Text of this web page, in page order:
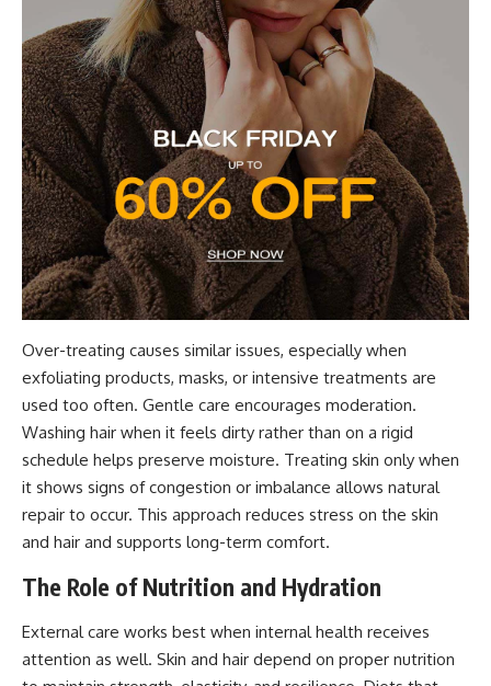
Over-treating causes similar issues, especially when
exfoliating products, masks, or intensive treatments are
used too often. Gentle care encourages moderation.
Washing hair when it feels dirty rather than on a rigid
schedule helps preserve moisture. Treating skin only when
it shows signs of congestion or imbalance allows natural
repair to occur. This approach reduces stress on the skin
and hair and supports long-term comfort.
The Role of Nutrition and Hydration
External care works best when internal health receives
attention as well. Skin and hair depend on proper nutrition